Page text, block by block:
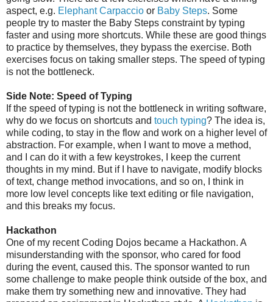
aspect, e.g. Elephant Carpaccio or Baby Steps. Some
people try to master the Baby Steps constraint by typing
faster and using more shortcuts. While these are good things
to practice by themselves, they bypass the exercise. Both
exercises focus on taking smaller steps. The speed of typing
is not the bottleneck.
Side Note: Speed of Typing
If the speed of typing is not the bottleneck in writing software,
why do we focus on shortcuts and touch typing? The idea is,
while coding, to stay in the flow and work on a higher level of
abstraction. For example, when I want to move a method,
and I can do it with a few keystrokes, I keep the current
thoughts in my mind. But if I have to navigate, modify blocks
of text, change method invocations, and so on, I think in
more low level concepts like text editing or file navigation,
and this breaks my focus.
Hackathon
One of my recent Coding Dojos became a Hackathon. A
misunderstanding with the sponsor, who cared for food
during the event, caused this. The sponsor wanted to run
some challenge to make people think outside of the box, and
make them try something new and innovative. They had